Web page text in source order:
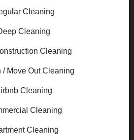
Cleaning
Cleaning
Cleaning
/ Move Out Cleaning
Cleaning
Cleaning
Cleaning